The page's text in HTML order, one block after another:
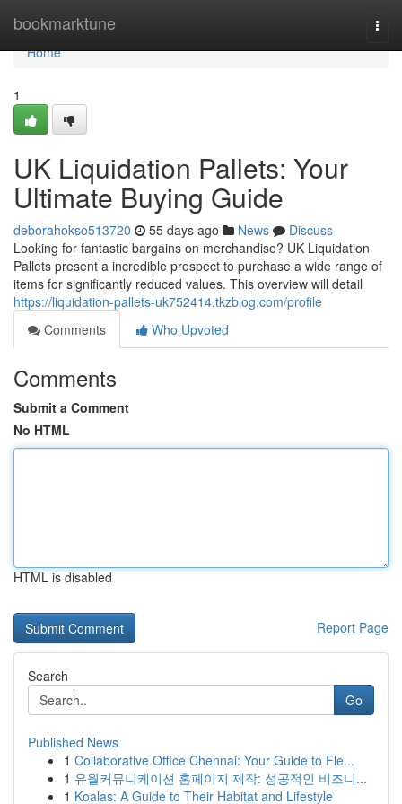
bookmarktune
Home
Home
1
UK Liquidation Pallets: Your
Ultimate Buying Guide
deborahokso513720 55 days ago News
Discuss
Looking for fantastic bargains on merchandise? UK Liquidation
Pallets present a incredible prospect to purchase a wide range of
items for significantly reduced values. This overview will detail
https://liquidation-pallets-uk752414.tkzblog.com/profile
Comments
Who Upvoted
Comments
Submit a Comment
No HTML
HTML is disabled
Report Page
Search
Go
Published News
1 Collaborative Office Chennai: Your Guide to Fle...
1 유월커뮤니케이션 홈페이지 제작: 성공적인 비즈니...
1 Koalas: A Guide to Their Habitat and Lifestyle